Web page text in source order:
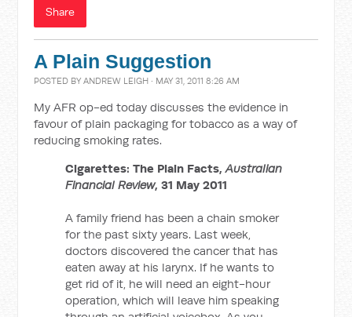
Share
A Plain Suggestion
POSTED BYANDREW LEIGH · MAY 31, 2011 8:26 AM
My AFR op-ed today discusses the evidence in
favour of plain packaging for tobacco as a way of
reducing smoking rates.
Cigarettes: The Plain Facts,Australian
Financial Review, 31 May 2011
A family friend has been a chain smoker
for the past sixty years. Last week,
doctors discovered the cancer that has
eaten away at his larynx. If he wants to
get rid of it, he will need an eight-hour
operation, which will leave him speaking